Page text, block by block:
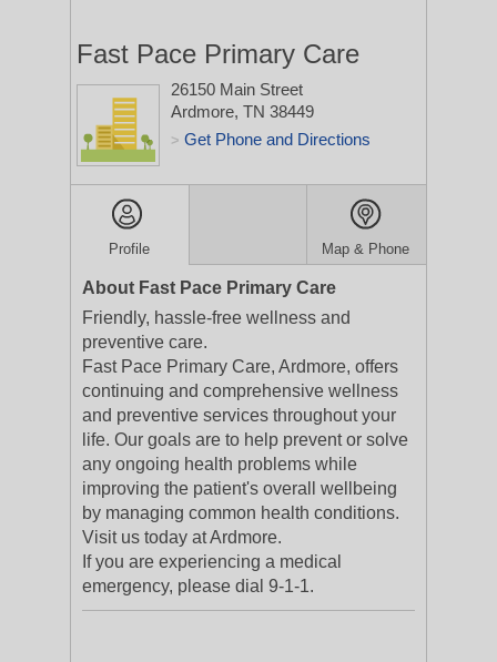
Fast Pace Primary Care
26150 Main Street
Ardmore, TN 38449
> Get Phone and Directions
Profile Map & Phone
About Fast Pace Primary Care
Friendly, hassle-free wellness and
preventive care.
Fast Pace Primary Care, Ardmore, offers
continuing and comprehensive wellness
and preventive services throughout your
life. Our goals are to help prevent or solve
any ongoing health problems while
improving the patient's overall wellbeing
by managing common health conditions.
Visit us today at Ardmore.
If you are experiencing a medical
emergency, please dial 9-1-1.